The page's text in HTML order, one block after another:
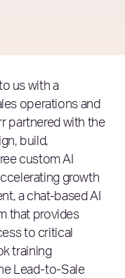
us with a
operations and
partnered with the
build,
custom AI
growth
a chat-based AI
that provides
to critical
training
Lead-to-Sale